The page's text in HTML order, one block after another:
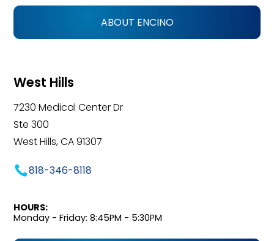
ABOUT ENCINO
West Hills
7230 Medical Center Dr
Ste 300
West Hills, CA 91307
818-346-8118
HOURS:
Monday - Friday: 8:45PM - 5:30PM